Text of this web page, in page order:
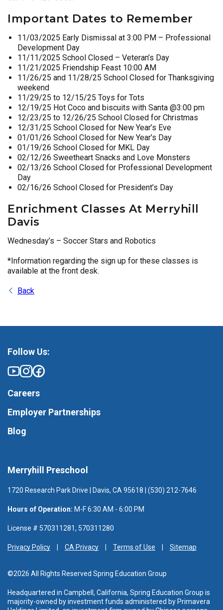
Important Dates to Remember
11/03/2025 Early Dismissal at 3:00 PM – Professional
Development Day
11/11/2025 School Closed – Veteran’s Day
11/21/2025 Friendship Feast 10:00 AM
11/26/25 and 11/28/25 School Closed for Thanksgiving
weekend
11/29/25 to 12/15/25 Toys for Tots
12/19/25 Hot Coco and biscuits with Santa @3:00 pm
12/23/25 to 12/26/25 School Closed for Christmas
12/31/25 School Closed for New Year’s Eve
01/01/26 School Closed for New Year’s Day
01/19/26 School Closed for MKL Day
02/12/26 Sweetheart Snacks and Love Monsters
02/13/26 School Closed for Professional Development
Day
02/16/26 School Closed for President’s Day
Enrichment Classes At Merryhill
Davis
Wednesday’s – Soccer Stars and Robotics
*Information regarding the sign up for these classes is
available at the front desk.
Back
Merryhill Preschool
1720 Research Park Drive | Davis, CA 95618 | (530) 212-7646
Hours of Operation: M-F 6:30 AM - 6:00 PM
License # 570311281, 570311280
Privacy Policy CA Privacy Terms of Use Sitemap
©2026 All Rights Reserved Spring Education Group
Headquartered in Campbell, California, Spring Education Group is
majority-owned by investment funds administered by Primavera
Follow Us:
Careers
Employer Partnerships
Blog